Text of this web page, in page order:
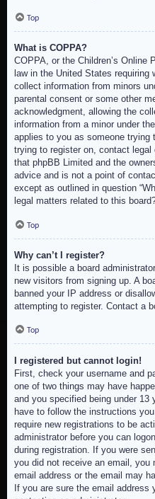
Top
What is COPPA?
COPPA, or the Children’s
law in the United States
collect information from minors
parental consent or some other
acknowledgment, allowing the
information from a minor under
applies to you as someone trying
trying to register on, contact
that phpBB Limited and the
advice and is not a point of
except as outlined in question
legal matters related to this
Top
Why can’t I register?
It is possible a board
new visitors from signing up. A
banned your IP address or
attempting to register. Contact a
Top
I registered but cannot login!
First, check your username and
one of two things may have
and you specified being under 13
have to follow the instructions
require new registrations to be
administrator before you can
during registration. If you were
you did not receive an email, you
email address or the email may
If you are sure the email address